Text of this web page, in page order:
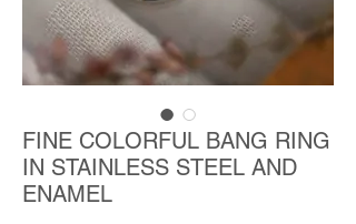
FINE COLORFUL BANG RING
IN STAINLESS STEEL AND
ENAMEL